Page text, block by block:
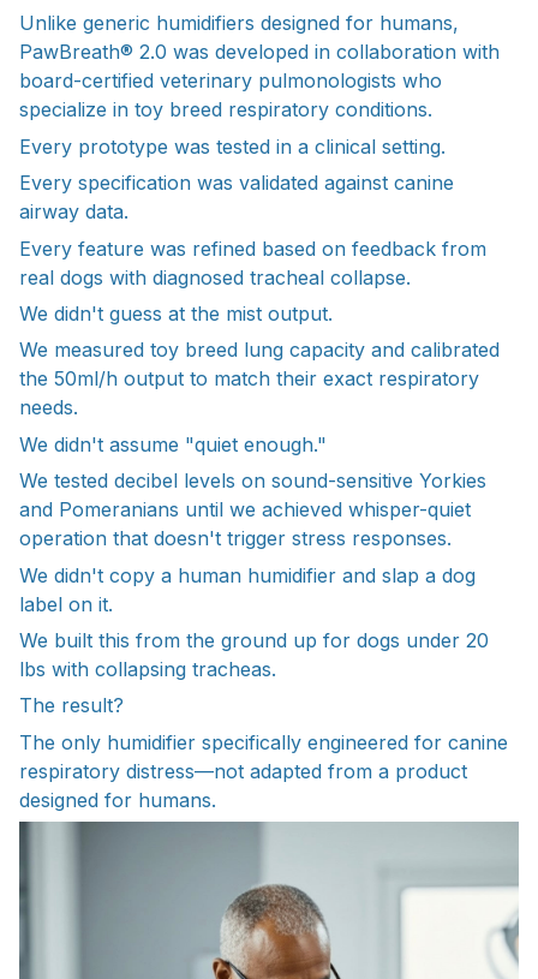
Unlike generic humidifiers designed for humans,
PawBreath® 2.0 was developed in collaboration with
board-certified veterinary pulmonologists who
specialize in toy breed respiratory conditions.
Every prototype was tested in a clinical setting.
Every specification was validated against canine
airway data.
Every feature was refined based on feedback from
real dogs with diagnosed tracheal collapse.
We didn't guess at the mist output.
We measured toy breed lung capacity and calibrated
the 50ml/h output to match their exact respiratory
needs.
We didn't assume "quiet enough."
We tested decibel levels on sound-sensitive Yorkies
and Pomeranians until we achieved whisper-quiet
operation that doesn't trigger stress responses.
We didn't copy a human humidifier and slap a dog
label on it.
We built this from the ground up for dogs under 20
lbs with collapsing tracheas.
The result?
The only humidifier specifically engineered for canine
respiratory distress—not adapted from a product
designed for humans.